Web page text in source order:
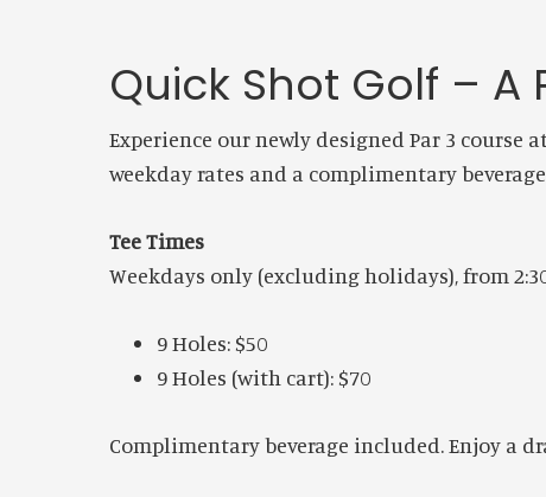
Quick Shot Golf – A
Experience our newly designed Par 3 course
weekday rates and a complimentary
Tee Times
Weekdays only (excluding holidays), from
9 Holes: $50
9 Holes (with cart): $70
Complimentary beverage included. Enjoy a